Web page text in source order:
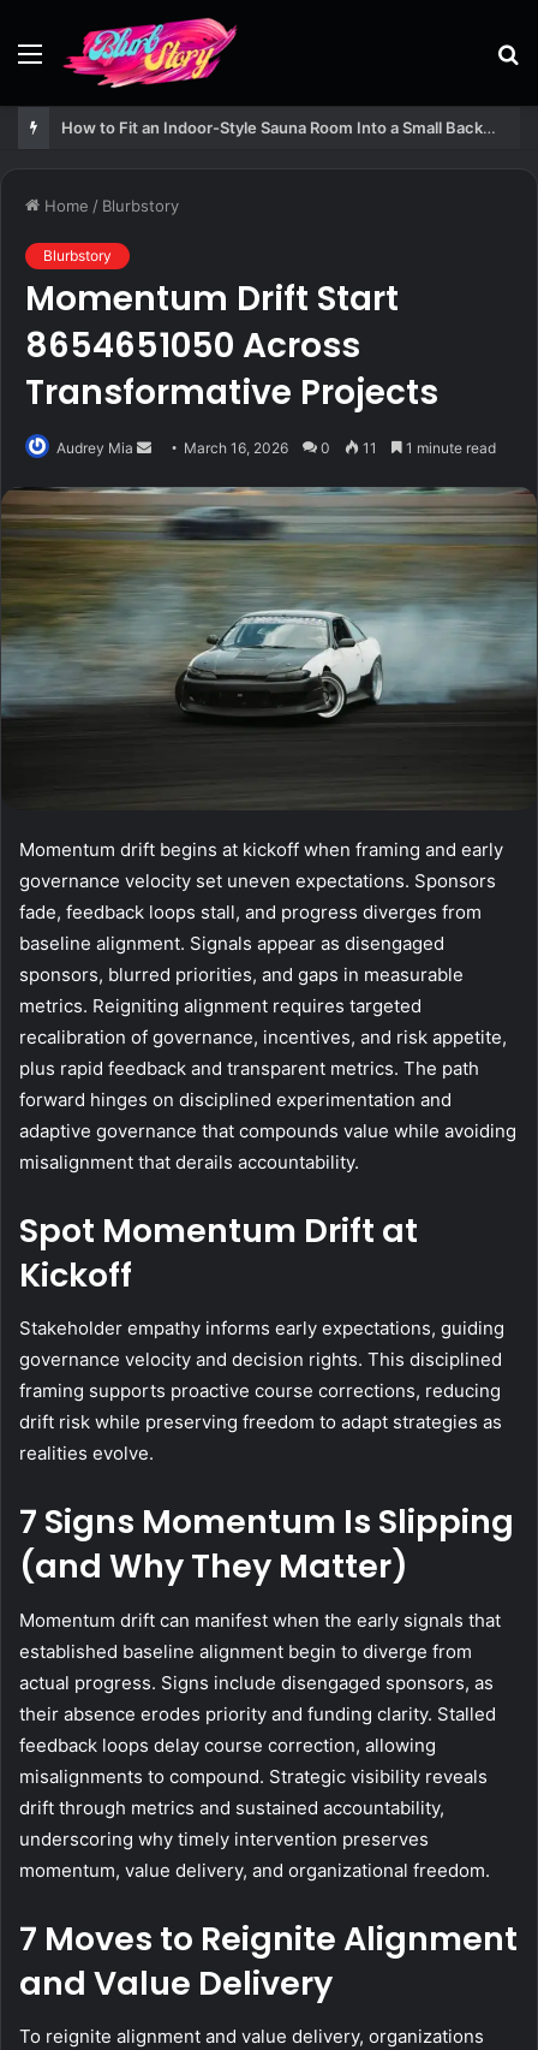
Menu
How to Fit an Indoor-Style Sauna Room Into a Small Backyard Structure
Home / Blurbstory
Blurbstory
Momentum Drift Start
8654651050 Across
Transformative Projects
Audrey Mia
Send
email
March 16, 2026 0 11 1 minute read
Momentum drift begins at kickoff when framing and early
governance velocity set uneven expectations. Sponsors
fade, feedback loops stall, and progress diverges from
baseline alignment. Signals appear as disengaged
sponsors, blurred priorities, and gaps in measurable
metrics. Reigniting alignment requires targeted
recalibration of governance, incentives, and risk appetite,
plus rapid feedback and transparent metrics. The path
forward hinges on disciplined experimentation and
adaptive governance that compounds value while avoiding
misalignment that derails accountability.
Spot Momentum Drift at
Kickoff
Stakeholder empathy informs early expectations, guiding
governance velocity and decision rights. This disciplined
framing supports proactive course corrections, reducing
drift risk while preserving freedom to adapt strategies as
realities evolve.
7 Signs Momentum Is Slipping
(and Why They Matter)
Momentum drift can manifest when the early signals that
established baseline alignment begin to diverge from
actual progress. Signs include disengaged sponsors, as
their absence erodes priority and funding clarity. Stalled
feedback loops delay course correction, allowing
misalignments to compound. Strategic visibility reveals
drift through metrics and sustained accountability,
underscoring why timely intervention preserves
momentum, value delivery, and organizational freedom.
7 Moves to Reignite Alignment
and Value Delivery
To reignite alignment and value delivery, organizations